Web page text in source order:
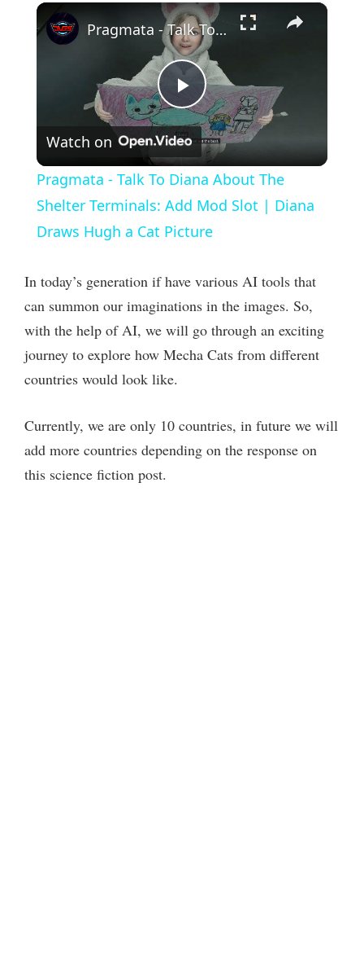
×
P
l
a
V
i
e
Pragmata - Talk To Diana About The Shelter Terminals: Add Mod Slot | Diana Draws Hugh a Cat Picture
Watch on
Pragmata - Talk To Diana About The
Shelter Terminals: Add Mod Slot | Diana
Draws Hugh a Cat Picture
In today’s generation if have various AI tools that
can summon our imaginations in the images. So,
with the help of AI, we will go through an exciting
journey to explore how Mecha Cats from different
countries would look like.
Currently, we are only 10 countries, in future we will
add more countries depending on the response on
this science fiction post.